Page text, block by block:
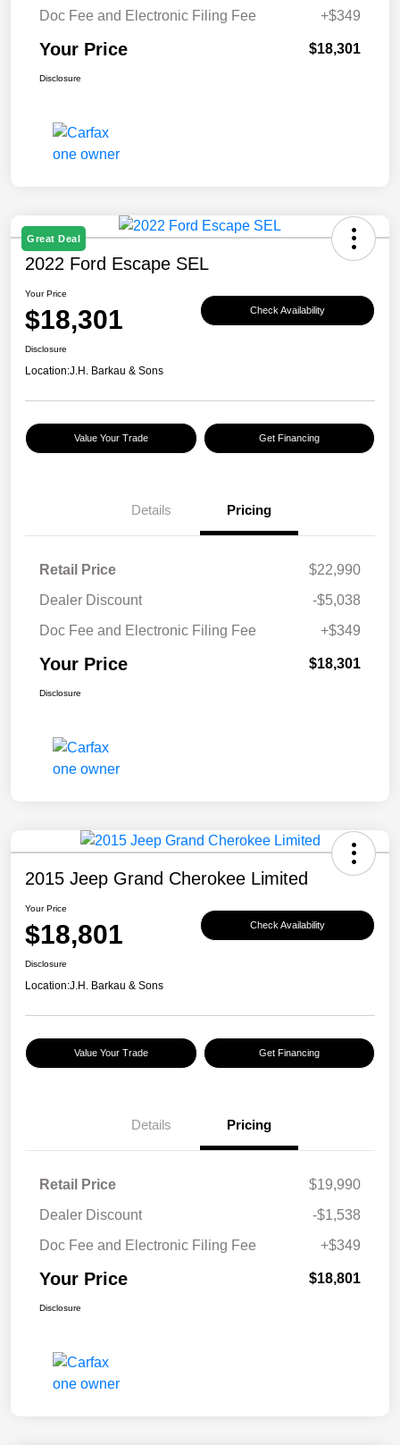
Doc Fee and Electronic Filing Fee
+$349
Your Price $18,301
Disclosure
Great Deal
2022 Ford Escape SEL
Your Price
$18,301 Check Availability
Disclosure
Location:J.H. Barkau & Sons
Value Your Trade Get Financing
Details Pricing
Retail Price
$22,990
Dealer Discount
-$5,038
Doc Fee and Electronic Filing Fee
+$349
Your Price $18,301
Disclosure
2015 Jeep Grand Cherokee Limited
Your Price
$18,801 Check Availability
Disclosure
Location:J.H. Barkau & Sons
Value Your Trade Get Financing
Details Pricing
Retail Price
$19,990
Dealer Discount
-$1,538
Doc Fee and Electronic Filing Fee
+$349
Your Price $18,801
Disclosure